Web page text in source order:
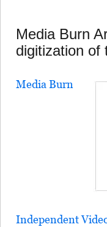
Media Burn
digitization of
Media Burn
Independent